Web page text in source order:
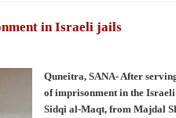
in Israeli jails
Quneitra, SANA- After
of imprisonment in the
Sidqi al-Maqt, from Majdal